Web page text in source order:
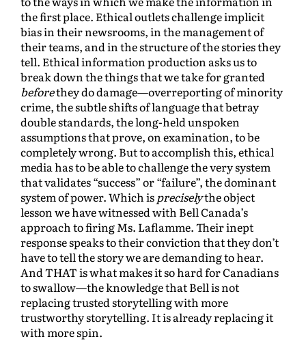
the first place. Ethical outlets challenge implicit
bias in their newsrooms, in the management of
their teams, and in the structure of the stories they
tell. Ethical information production asks us to
break down the things that we take for granted
beforethey do damage—overreporting of minority
crime, the subtle shifts of language that betray
double standards, the long-held unspoken
assumptions that prove, on examination, to be
completely wrong. But to accomplish this, ethical
media has to be able to challenge the very system
that validates “success” or “failure”, the dominant
system of power. Which ispreciselythe object
lesson we have witnessed with Bell Canada’s
approach to firing Ms. Laflamme. Their inept
response speaks to their conviction that they don’t
have to tell the story we are demanding to hear.
And THAT is what makes it so hard for Canadians
to swallow—the knowledge that Bell is not
replacing trusted storytelling with more
trustworthy storytelling. It is already replacing it
with more spin.